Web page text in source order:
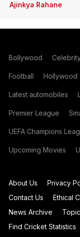
Ajinkya Rahane
Bollywood
Football Hollywood
Latest automobiles
Premier League
UEFA Champions
Upcoming Movies
About Us Privacy
Contact Us
Ethical
News Archive
Find Cricket Statistics